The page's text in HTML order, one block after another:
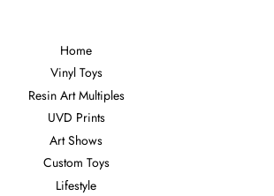
Home
Vinyl Toys
Resin Art Multiples
UVD Prints
Art Shows
Custom Toys
Lifestyle